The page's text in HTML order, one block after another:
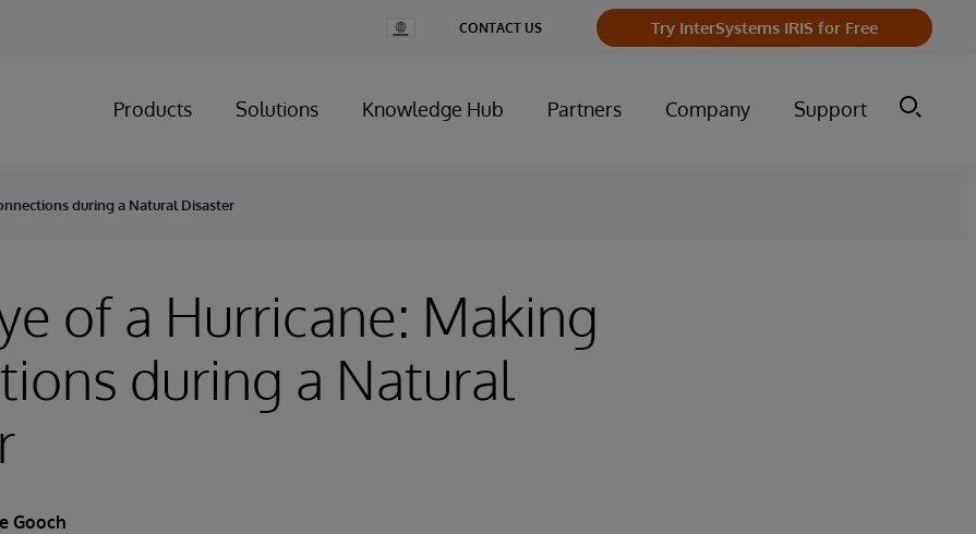
Change
Country
CONTACT US Try InterSystems IRIS for Free
Products Solutions Knowledge Hub Partners Company Support
during a Natural Disaster
of a Hurricane: Making
during a Natural
Gooch